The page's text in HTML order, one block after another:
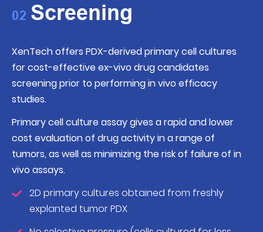
02 Screening
XenTech offers PDX-derived primary cell cultures
for cost-effective ex-vivo drug candidates
screening prior to performing in vivo efficacy
studies.
Primary cell culture assay gives a rapid and lower
cost evaluation of drug activity in a range of
tumors, as well as minimizing the risk of failure of in
vivo assays.
2D primary cultures obtained from freshly
explanted tumor PDX